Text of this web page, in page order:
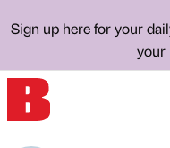
Sign up here for your
your